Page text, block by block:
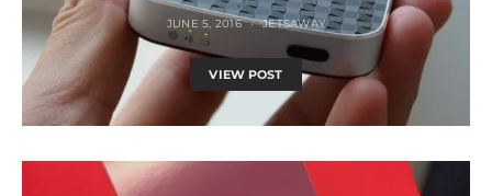
JUNE 5, 2016 JETSAWAY
VIEW POST